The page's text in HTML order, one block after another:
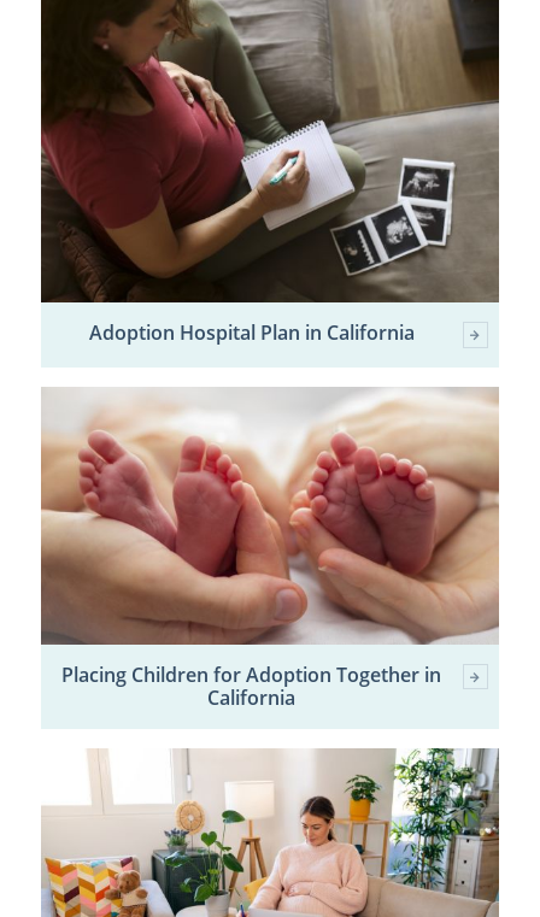
Adoption Hospital Plan in California
Placing Children for Adoption Together in
California